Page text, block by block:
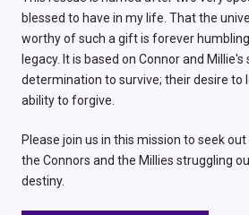
blessed to have in my life. That the
worthy of such a gift is forever
legacy. It is based on Connor and
determination to survive; their desire to
ability to forgive.
Please join us in this mission to seek
the Connors and the Millies struggling
destiny.